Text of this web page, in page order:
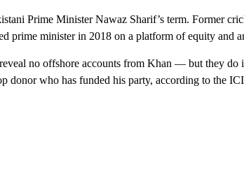
Prime Minister Nawaz Sharif’s term. Former
prime minister in 2018 on a platform of equity and
no offshore accounts from Khan — but they do
donor who has funded his party, according to the